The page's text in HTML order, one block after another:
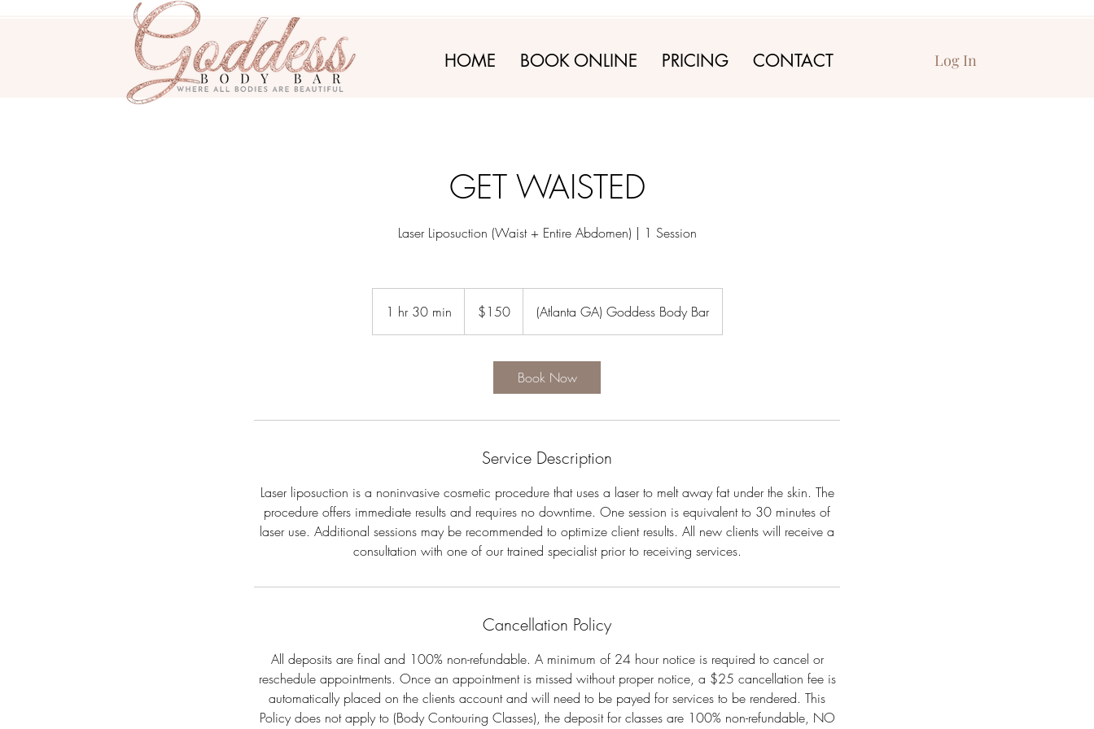
HOME BOOK ONLINE PRICING CONTACT Log In
GET WAISTED
Laser Liposuction (Waist + Entire Abdomen) | 1 Session
1 hr 30 min
h
dollars$150 (Atlanta GA) Goddess Body Bar
Book Now
Service Description
Laser liposuction is a noninvasive cosmetic procedure that uses a laser to melt away fat under the skin. The
procedure offers immediate results and requires no downtime. One session is equivalent to 30 minutes of
laser use. Additional sessions may be recommended to optimize client results. All new clients will receive a
consultation with one of our trained specialist prior to receiving services.
Cancellation Policy
All deposits are final and 100% non-refundable. A minimum of 24 hour notice is required to cancel or
reschedule appointments. Once an appointment is missed without proper notice, a $25 cancellation fee is
automatically placed on the clients account and will need to be payed for services to be rendered. This
Policy does not apply to (Body Contouring Classes), the deposit for classes are 100% non-refundable, NO